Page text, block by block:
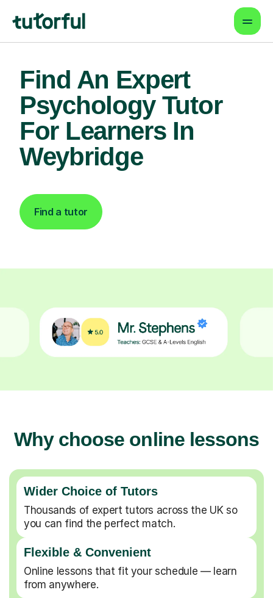
Find An Expert
Psychology Tutor
For Learners In
Weybridge
Find a tutor
Why choose online lessons
Wider Choice of Tutors
Thousands of expert tutors across the UK so
you can find the perfect match.
Flexible & Convenient
Online lessons that fit your schedule — learn
from anywhere.